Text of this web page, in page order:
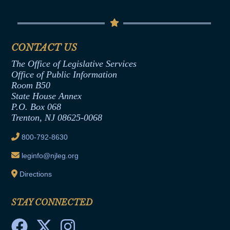
Termination or Assumption of Public
Formal Advisory Opinions
Contract Awards
Joint Rule 19
Ethics Tutorial
Senate Republican Office
Office of Legislative Services
CONTACT US
The Office of Legislative Services
Office of Public Information
Room B50
State House Annex
P.O. Box 068
Trenton, NJ 08625-0068
800-792-8630
leginfo@njleg.org
Directions
STAY CONNECTED